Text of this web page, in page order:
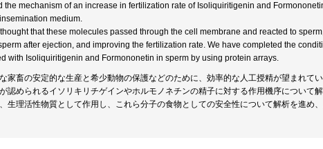
the mechanism of an increase in fertilization rate of Isoliquiritigenin and
medium.
that these molecules passed through the cell membrane and reacted to
after ejection, and improving the fertilization rate. We have completed the
with Isoliquiritigenin and Formononetin in sperm by using protein arrays.
家畜の安定的な生産と希少動物の保護などのために、効率的な人工授精が望まれて
認められるイソリキリチゲインやホルモノネチンの精子に対する作用機序について
生理活性物質として作用し、これら分子の食物としての安全性について解析を進め